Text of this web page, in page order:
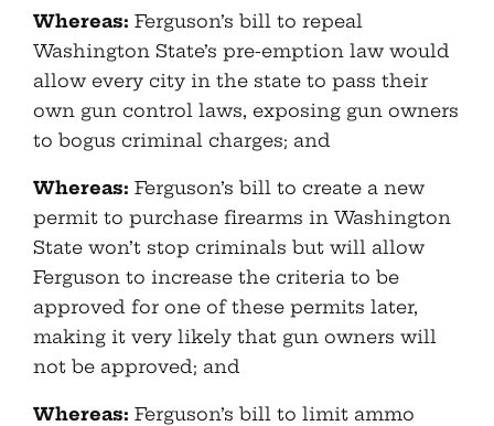
Whereas: Ferguson’s bill to repeal
Washington State’s pre-emption law would
allow every city in the state to pass their
own gun control laws, exposing gun owners
to bogus criminal charges; and
Whereas: Ferguson’s bill to create a new
permit to purchase firearms in Washington
State won’t stop criminals but will allow
Ferguson to increase the criteria to be
approved for one of these permits later,
making it very likely that gun owners will
not be approved; and
Whereas: Ferguson’s bill to limit ammo